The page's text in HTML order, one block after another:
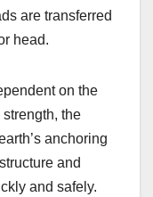
are transferred
head.
on the
the
anchoring
and
and safely.